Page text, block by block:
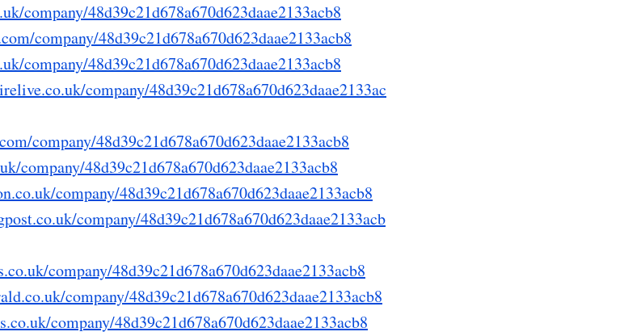
company/48d39c21d678a670d623daae2133acb8
company/48d39c21d678a670d623daae2133acb8
company/48d39c21d678a670d623daae2133acb8
company/48d39c21d678a670d623daae2133ac
company/48d39c21d678a670d623daae2133acb8
company/48d39c21d678a670d623daae2133acb8
company/48d39c21d678a670d623daae2133acb8
company/48d39c21d678a670d623daae2133acb
company/48d39c21d678a670d623daae2133acb8
company/48d39c21d678a670d623daae2133acb8
company/48d39c21d678a670d623daae2133acb8